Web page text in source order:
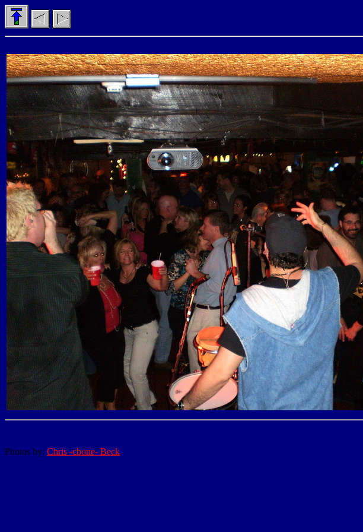
Photos by: Chris -cbone- Beck